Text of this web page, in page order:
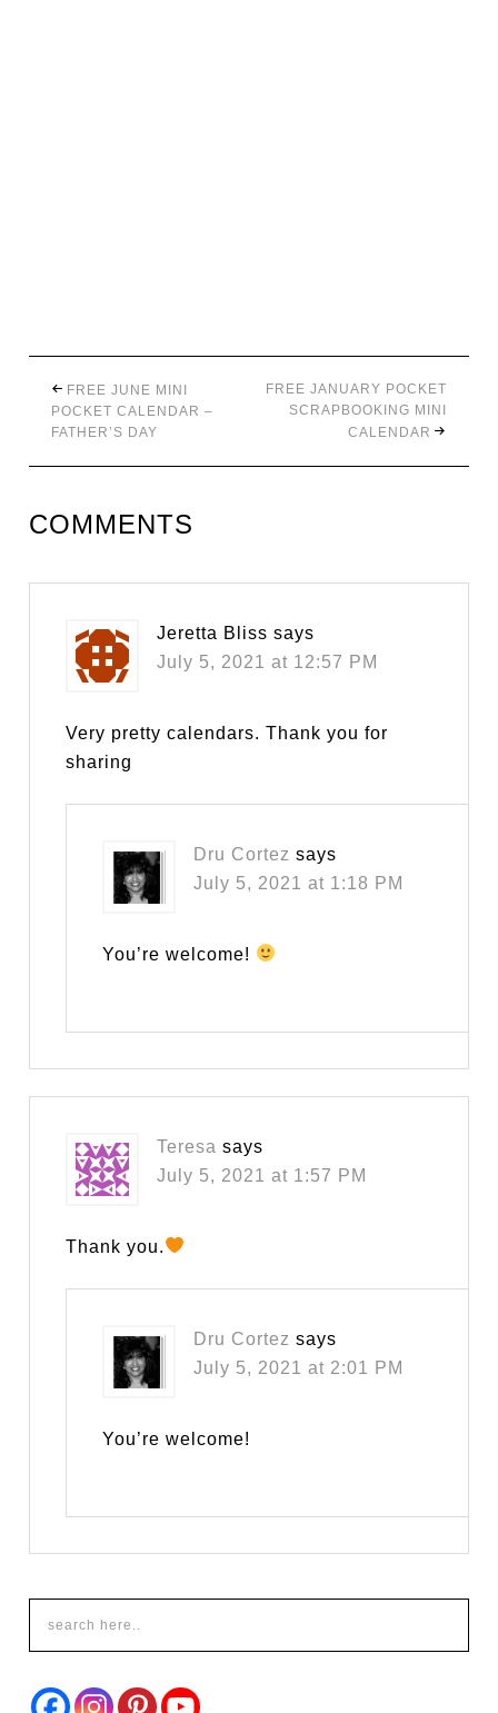
FREE JUNE MINI
POCKET CALENDAR –
FATHER’S DAY
FREE JANUARY POCKET
SCRAPBOOKING MINI
CALENDAR
COMMENTS
Jeretta Bliss says
July 5, 2021 at 12:57 PM
Very pretty calendars. Thank you for
sharing
Dru Cortez says
July 5, 2021 at 1:18 PM
You’re welcome!
Teresa says
July 5, 2021 at 1:57 PM
Thank you.
Dru Cortez says
July 5, 2021 at 2:01 PM
You’re welcome!